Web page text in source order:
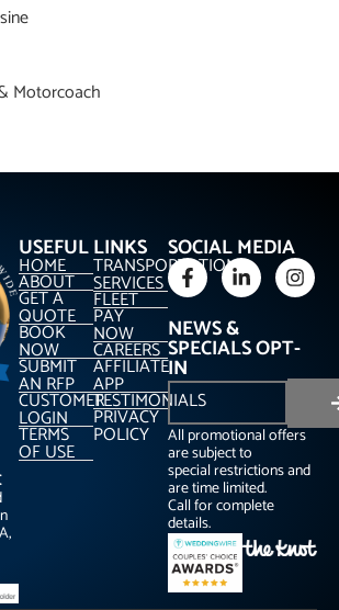
Motorcoach
USEFUL LINKS
HOME
ABOUT
GET A
QUOTE
BOOK
NOW
SUBMIT
AN RFP
CUSTOMER
LOGIN
TERMS
OF USE
TRANSPORTATION
SERVICES
FLEET
PAY
NOW
CAREERS
AFFILIATE
APP
TESTIMONIALS
PRIVACY
POLICY
SOCIAL MEDIA
NEWS &
SPECIALS OPT-
IN
All promotional offers
are subject to
special restrictions and
are time limited.
Call for complete
details.